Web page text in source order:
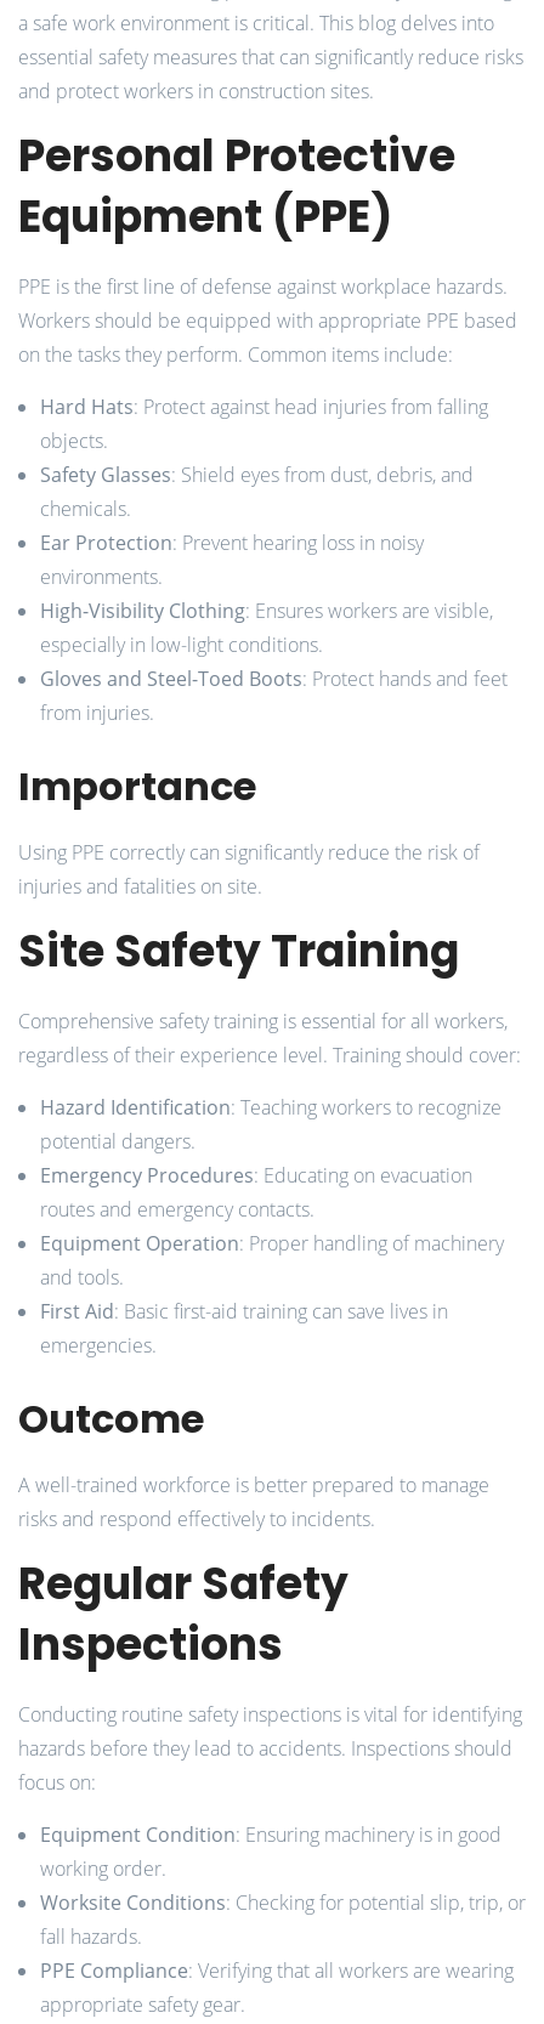
a safe work environment is critical. This blog delves into
essential safety measures that can significantly reduce risks
and protect workers in construction sites.
Personal Protective
Equipment (PPE)
PPE is the first line of defense against workplace hazards.
Workers should be equipped with appropriate PPE based
on the tasks they perform. Common items include:
Hard Hats: Protect against head injuries from falling
objects.
Safety Glasses: Shield eyes from dust, debris, and
chemicals.
Ear Protection: Prevent hearing loss in noisy
environments.
High-Visibility Clothing: Ensures workers are visible,
especially in low-light conditions.
Gloves and Steel-Toed Boots: Protect hands and feet
from injuries.
Importance
Using PPE correctly can significantly reduce the risk of
injuries and fatalities on site.
Site Safety Training
Comprehensive safety training is essential for all workers,
regardless of their experience level. Training should cover:
Hazard Identification: Teaching workers to recognize
potential dangers.
Emergency Procedures: Educating on evacuation
routes and emergency contacts.
Equipment Operation: Proper handling of machinery
and tools.
First Aid: Basic first-aid training can save lives in
emergencies.
Outcome
A well-trained workforce is better prepared to manage
risks and respond effectively to incidents.
Regular Safety
Inspections
Conducting routine safety inspections is vital for identifying
hazards before they lead to accidents. Inspections should
focus on:
Equipment Condition: Ensuring machinery is in good
working order.
Worksite Conditions: Checking for potential slip, trip, or
fall hazards.
PPE Compliance: Verifying that all workers are wearing
appropriate safety gear.